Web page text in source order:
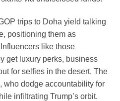
trips to Doha yield talking
positioning them as
like those
get luxury perks, business
for selfies in the desert. The
who dodge accountability for
infiltrating Trump’s orbit.